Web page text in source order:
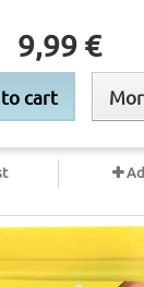
9,99 €
cart